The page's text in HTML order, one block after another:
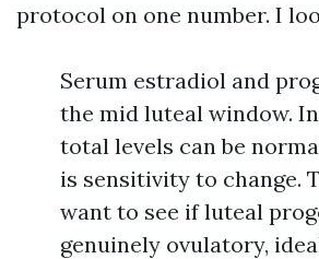
protocol on one number. I
Serum estradiol and
the mid luteal window.
total levels can be
is sensitivity to change.
want to see if luteal
genuinely ovulatory,